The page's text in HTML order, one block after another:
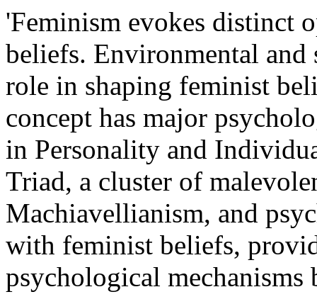
'Feminism evokes distinct
beliefs. Environmental and
role in shaping feminist
concept has major
in Personality and
Triad, a cluster of
Machiavellianism, and
with feminist beliefs,
psychological